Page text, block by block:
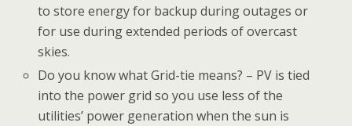
to store energy for backup during outages or
for use during extended periods of overcast
skies.
Do you know what Grid-tie means? – PV is tied
into the power grid so you use less of the
utilities’ power generation when the sun is